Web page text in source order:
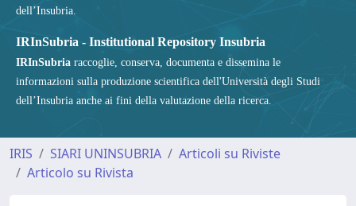
dell’Insubria.
IRInSubria - Institutional Repository Insubria
IRInSubria raccoglie, conserva, documenta e dissemina le
informazioni sulla produzione scientifica dell'Università degli Studi
dell’Insubria anche ai fini della valutazione della ricerca.
IRIS SIARI UNINSUBRIA
Articoli su Riviste
Articolo su Rivista